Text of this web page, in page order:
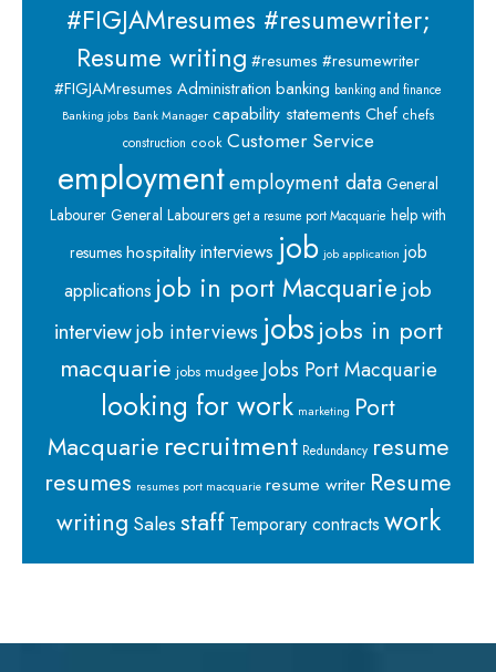
#FIGJAMresumes #resumewriter;
Resume writing #resumes #resumewriter
#FIGJAMresumes Administration banking banking and finance
Banking jobs Bank Manager capability statements Chef chefs
construction cook Customer Service
employmentemployment data General
Labourer General Labourers get a resume port Macquarie help with
resumes hospitalityinterviews job job application job
applications job in port Macquarie job
interviewjob interviews jobsjobs in port
macquarie jobs mudgee Jobs Port Macquarie
looking for work marketing Port
Macquarie recruitment Redundancy resume
resumes resumes port macquarie resume writer Resume
writing Salesstaff Temporary contracts work